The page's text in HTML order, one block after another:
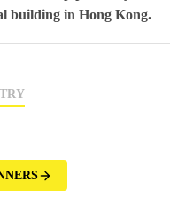
building in Hong Kong.